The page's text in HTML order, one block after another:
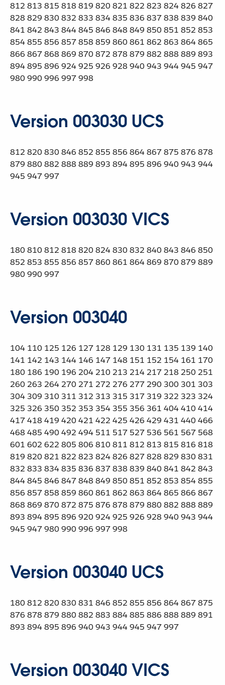
812 813 815 818 819 820 821 822 823 824 826 827
828 829 830 832 833 834 835 836 837 838 839 840
841 842 843 844 845 846 848 849 850 851 852 853
854 855 856 857 858 859 860 861 862 863 864 865
866 867 868 869 870 872 878 879 882 888 889 893
894 895 896 924 925 926 928 940 943 944 945 947
980 990 996 997 998
Version 003030 UCS
812 820 830 846 852 855 856 864 867 875 876 878
879 880 882 888 889 893 894 895 896 940 943 944
945 947 997
Version 003030 VICS
180 810 812 818 820 824 830 832 840 843 846 850
852 853 855 856 857 860 861 864 869 870 879 889
980 990 997
Version 003040
104 110 125 126 127 128 129 130 131 135 139 140
141 142 143 144 146 147 148 151 152 154 161 170
180 186 190 196 204 210 213 214 217 218 250 251
260 263 264 270 271 272 276 277 290 300 301 303
304 309 310 311 312 313 315 317 319 322 323 324
325 326 350 352 353 354 355 356 361 404 410 414
417 418 419 420 421 422 425 426 429 431 440 466
468 485 490 492 494 511 517 527 536 561 567 568
601 602 622 805 806 810 811 812 813 815 816 818
819 820 821 822 823 824 826 827 828 829 830 831
832 833 834 835 836 837 838 839 840 841 842 843
844 845 846 847 848 849 850 851 852 853 854 855
856 857 858 859 860 861 862 863 864 865 866 867
868 869 870 872 875 876 878 879 880 882 888 889
893 894 895 896 920 924 925 926 928 940 943 944
945 947 980 990 996 997 998
Version 003040 UCS
180 812 820 830 831 846 852 855 856 864 867 875
876 878 879 880 882 883 884 885 886 888 889 891
893 894 895 896 940 943 944 945 947 997
Version 003040 VICS